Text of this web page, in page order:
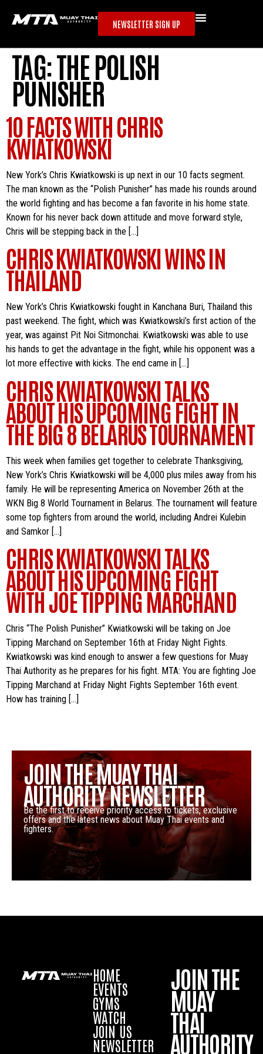
NEWSLETTER SIGN UP
TAG:THE POLISH
PUNISHER
10 FACTS WITH CHRIS
KWIATKOWSKI
New York’s Chris Kwiatkowski is up next in our 10 facts segment.
The man known as the “Polish Punisher” has made his rounds around
the world fighting and has become a fan favorite in his home state.
Known for his never back down attitude and move forward style,
Chris will be stepping back in the […]
CHRIS KWIATKOWSKI WINS IN
THAILAND
New York’s Chris Kwiatkowski fought in Kanchana Buri, Thailand this
past weekend. The fight, which was Kwiatkowski’s first action of the
year, was against Pit Noi Sitmonchai. Kwiatkowski was able to use
his hands to get the advantage in the fight, while his opponent was a
lot more effective with kicks. The end came in […]
CHRIS KWIATKOWSKI TALKS
ABOUT HIS UPCOMING FIGHT IN
THE BIG 8 BELARUS TOURNAMENT
This week when families get together to celebrate Thanksgiving,
New York’s Chris Kwiatkowski will be 4,000 plus miles away from his
family. He will be representing America on November 26th at the
WKN Big 8 World Tournament in Belarus. The tournament will feature
some top fighters from around the world, including Andrei Kulebin
and Samkor […]
CHRIS KWIATKOWSKI TALKS
ABOUT HIS UPCOMING FIGHT
WITH JOE TIPPING MARCHAND
Chris “The Polish Punisher” Kwiatkowski will be taking on Joe
Tipping Marchand on September 16th at Friday Night Fights.
Kwiatkowski was kind enough to answer a few questions for Muay
Thai Authority as he prepares for his fight. MTA: You are fighting Joe
Tipping Marchand at Friday Night Fights September 16th event.
How has training […]
JOIN THE MUAY THAI
AUTHORITY NEWSLETTER
Be the first to receive priority access to tickets, exclusive
offers and the latest news about Muay Thai events and
fighters.
HOME
EVENTS
GYMS
WATCH
JOIN US
NEWSLETTER
JOIN THE
MUAY
THAI
AUTHORITY